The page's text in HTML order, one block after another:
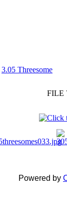
3.05 Threesome
FILE
Powered by